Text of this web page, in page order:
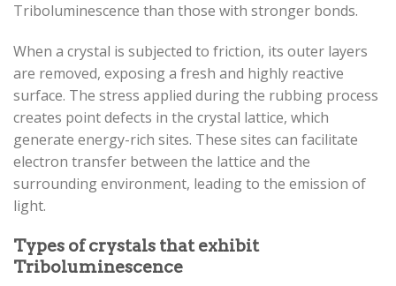
Triboluminescence than those with stronger bonds.
When a crystal is subjected to friction, its outer layers
are removed, exposing a fresh and highly reactive
surface. The stress applied during the rubbing process
creates point defects in the crystal lattice, which
generate energy-rich sites. These sites can facilitate
electron transfer between the lattice and the
surrounding environment, leading to the emission of
light.
Types of crystals that exhibit
Triboluminescence